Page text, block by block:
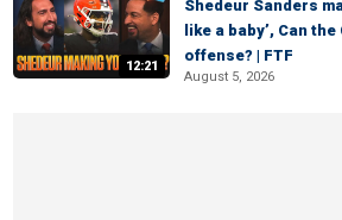
12:21
Shedeur Sanders
like a baby’, Can
offense? | FTF
August 5, 2026